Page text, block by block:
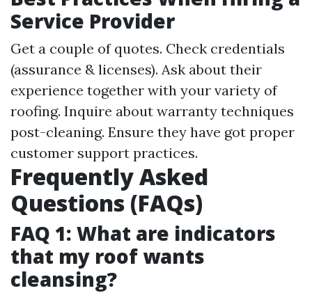
Service Provider
Get a couple of quotes. Check credentials
(assurance & licenses). Ask about their
experience together with your variety of
roofing. Inquire about warranty techniques
post-cleaning. Ensure they have got proper
customer support practices.
Frequently Asked
Questions (FAQs)
FAQ 1: What are indicators
that my roof wants
cleansing?